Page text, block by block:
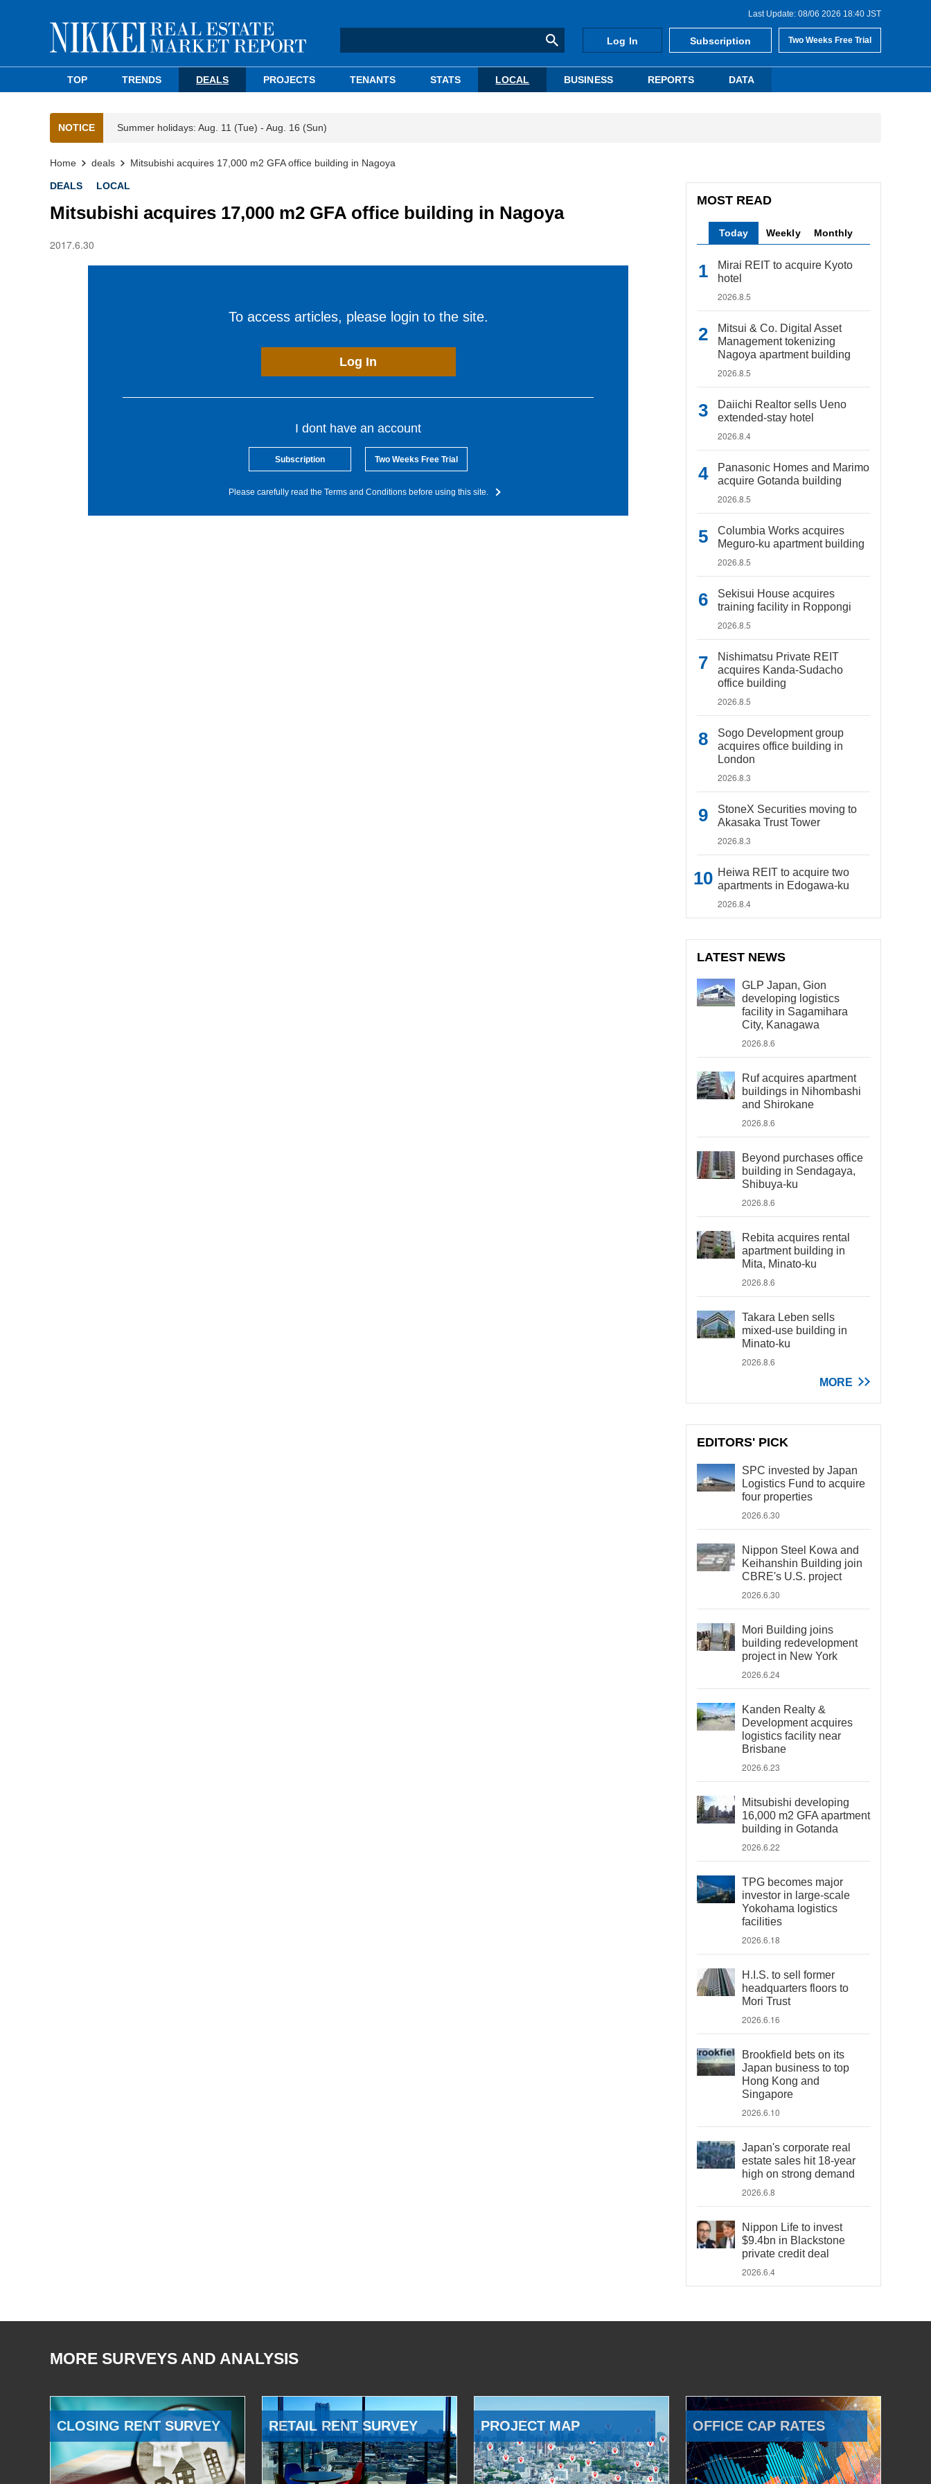
Last Update: 08/06 2026 18:40 JST
Log In Subscription Two Weeks Free Trial
TOP TRENDS DEALS PROJECTS TENANTS STATS LOCAL BUSINESS REPORTS DATA
NOTICE Summer holidays: Aug. 11 (Tue) - Aug. 16 (Sun)
Home deals Mitsubishi acquires 17,000 m2 GFA office building in Nagoya
DEALS LOCAL
Mitsubishi acquires 17,000 m2 GFA office building in Nagoya
2017.6.30
To access articles, please login to the site.
Log In
I dont have an account
Subscription Two Weeks Free Trial
Please carefully read the Terms and Conditions before using this site.
MOST READ
Today Weekly Monthly
Mirai REIT to acquire Kyoto
hotel
2026.8.5
Mitsui & Co. Digital Asset
Management tokenizing
Nagoya apartment building
2026.8.5
Daiichi Realtor sells Ueno
extended-stay hotel
2026.8.4
Panasonic Homes and Marimo
acquire Gotanda building
2026.8.5
Columbia Works acquires
Meguro-ku apartment building
2026.8.5
Sekisui House acquires
training facility in Roppongi
2026.8.5
Nishimatsu Private REIT
acquires Kanda-Sudacho
office building
2026.8.5
Sogo Development group
acquires office building in
London
2026.8.3
StoneX Securities moving to
Akasaka Trust Tower
2026.8.3
Heiwa REIT to acquire two
apartments in Edogawa-ku
2026.8.4
LATEST NEWS
GLP Japan, Gion
developing logistics
facility in Sagamihara
City, Kanagawa
2026.8.6
Ruf acquires apartment
buildings in Nihombashi
and Shirokane
2026.8.6
Beyond purchases office
building in Sendagaya,
Shibuya-ku
2026.8.6
Rebita acquires rental
apartment building in
Mita, Minato-ku
2026.8.6
Takara Leben sells
mixed-use building in
Minato-ku
2026.8.6
MORE
EDITORS' PICK
SPC invested by Japan
Logistics Fund to acquire
four properties
2026.6.30
Nippon Steel Kowa and
Keihanshin Building join
CBRE's U.S. project
2026.6.30
Mori Building joins
building redevelopment
project in New York
2026.6.24
Kanden Realty &
Development acquires
logistics facility near
Brisbane
2026.6.23
Mitsubishi developing
16,000 m2 GFA apartment
building in Gotanda
2026.6.22
TPG becomes major
investor in large-scale
Yokohama logistics
facilities
2026.6.18
H.I.S. to sell former
headquarters floors to
Mori Trust
2026.6.16
Brookfield bets on its
Japan business to top
Hong Kong and
Singapore
2026.6.10
Japan's corporate real
estate sales hit 18-year
high on strong demand
2026.6.8
Nippon Life to invest
$9.4bn in Blackstone
private credit deal
2026.6.4
MORE SURVEYS AND ANALYSIS
CLOSING RENT SURVEY RETAIL RENT SURVEY PROJECT MAP OFFICE CAP RATES